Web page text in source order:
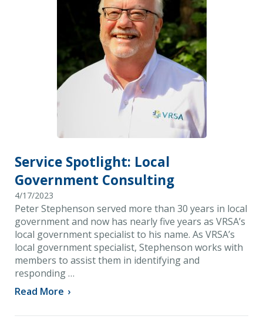
Service Spotlight: Local
Government Consulting
4/17/2023
Peter Stephenson served more than 30 years in local
government and now has nearly five years as VRSA’s
local government specialist to his name. As VRSA’s
local government specialist, Stephenson works with
members to assist them in identifying and
responding …
Read More ›